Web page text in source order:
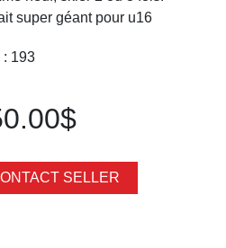
super géant pour u16
: 193
SELLER